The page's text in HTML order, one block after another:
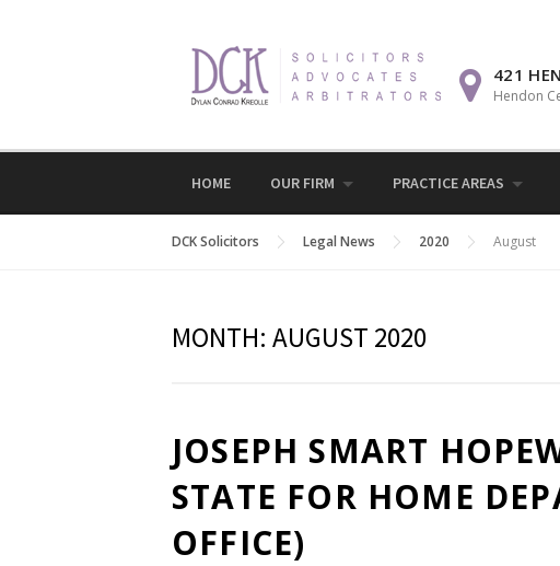
421
Hendon
HOME OUR FIRM PRACTICE AREAS
DCK Solicitors Legal News 2020 August
MONTH: AUGUST 2020
JOSEPH SMART
STATE FOR HOME
OFFICE)